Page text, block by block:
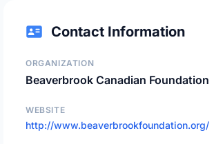
Contact Information
ORGANIZATION
Beaverbrook Canadian Foundation
WEBSITE
http://www.beaverbrookfoundation.org/